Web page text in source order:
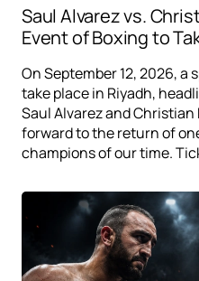
Saul Alvarez vs.
Event of Boxing to
On September 12, 2026,
take place in Riyadh,
Saul Alvarez and Christian
forward to the return of
champions of our time.